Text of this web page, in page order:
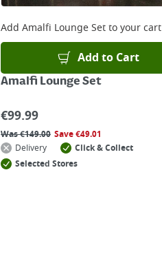
Add Amalfi Lounge Setto your cart
Add to Cart
Amalfi Lounge Set
€99.99
Was€149.00 Save€49.01
Delivery
Click & Collect
Selected Stores